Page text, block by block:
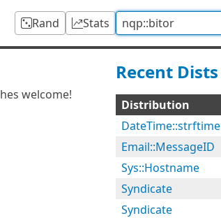
Rand Stats
welcome!
Recent Dists
Distribution
DateTime::strftime
Email::MessageID
Sys::Hostname
Syndicate
Syndicate